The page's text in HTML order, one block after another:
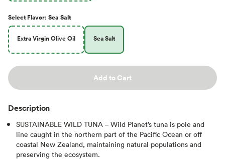
Select Flavor: Sea Salt
Extra Virgin Olive Oil Sea Salt
Add to Cart
Description
SUSTAINABLE WILD TUNA – Wild Planet’s tuna is pole and
line caught in the northern part of the Pacific Ocean or off
coastal New Zealand, maintaining natural populations and
preserving the ecosystem.